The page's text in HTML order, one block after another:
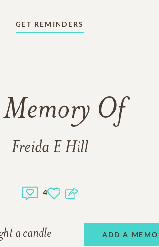
GET REMINDERS
Of
Freida E Hill
4
a candle ADD A